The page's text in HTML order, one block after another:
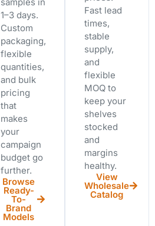
1–3 days.
Custom
packaging,
flexible
quantities,
and bulk
pricing
that
makes
your
campaign
budget go
further.
Browse
Ready-
To-
Brand
Models
Fast lead
times,
stable
supply,
and
flexible
MOQ to
keep your
shelves
stocked
and
margins
healthy.
View
Wholesale
Catalog